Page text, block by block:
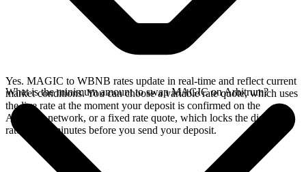
Yes. MAGIC to WBNB rates update in real-time and reflect current
market conditions. You can choose a variable rate quote, which uses
the live rate at the moment your deposit is confirmed on the
Arbitrum network, or a fixed rate quote, which locks the displayed
rate for 15 minutes before you send your deposit.
What is the minimum amount to swap MAGIC on Arbitrum?